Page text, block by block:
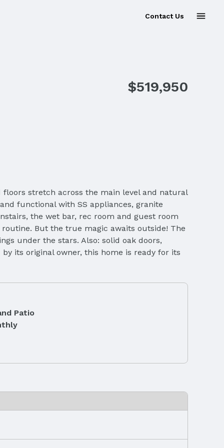
Contact Us
$519,950
stretch across the main level and natural
functional with SS appliances, granite
the wet bar, rec room and guest room
But the true magic awaits outside! The
under the stars. Also: solid oak doors,
its original owner, this home is ready for its
Patio